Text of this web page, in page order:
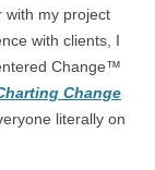
with my project
with clients, I
Change™
Change
literally on